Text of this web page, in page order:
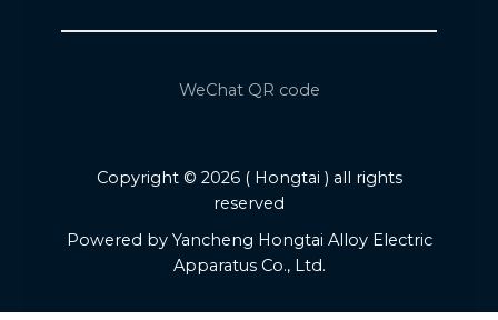
WeChat QR code
Copyright © 2026 ( Hongtai ) all rights
reserved
Powered by Yancheng Hongtai Alloy Electric
Apparatus Co., Ltd.